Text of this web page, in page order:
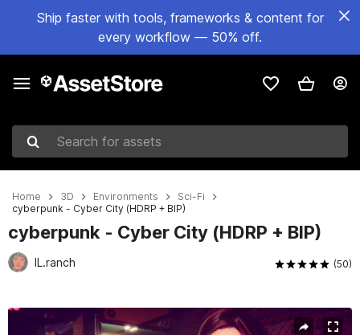
Ship faster with tools, frameworks & content for
every workflow — 50% off.
Search for assets
Home 3D Environments
Sci-Fi
cyberpunk - Cyber City (HDRP + BIP)
cyberpunk - Cyber City (HDRP + BIP)
IL.ranch (50)
Active slide: 1 of 22